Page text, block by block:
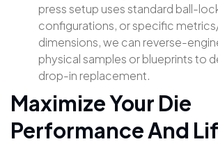
press setup uses standard ball-
configurations, or specific
dimensions, we can reverse-
physical samples or blueprints to
drop-in replacement.
Maximize Your Die
Performance And